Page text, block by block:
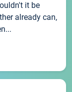
it be
already can,